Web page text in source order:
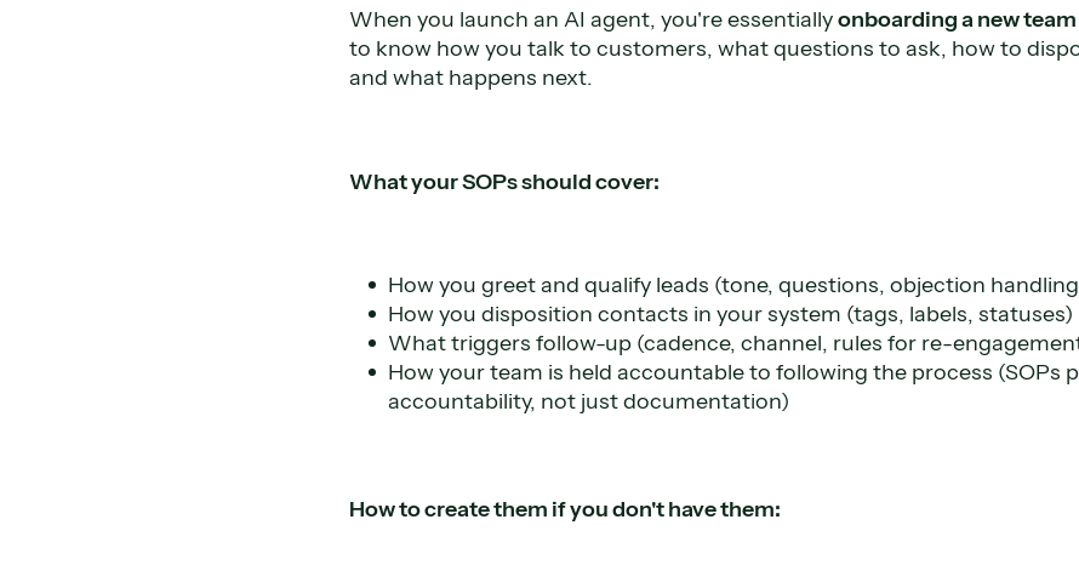
When you launch an AI agent, you're essentiallyonboarding a new
to know how you talk to customers, what questions to ask, how to
and what happens next.
What your SOPs should cover:
How you greet and qualify leads (tone, questions, objection
How you disposition contacts in your system (tags, labels, statuses)
What triggers follow-up (cadence, channel, rules for re-
How your team is held accountable to following the process (SOPs
accountability, not just documentation)
How to create them if you don't have them: